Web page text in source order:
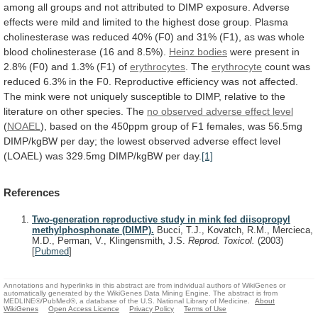
among all groups and not attributed to DIMP exposure. Adverse
effects were mild and limited to the highest dose group. Plasma
cholinesterase was reduced 40% (F0) and 31% (F1), as was whole
blood cholinesterase (16 and 8.5%). Heinz bodies were present in
2.8% (F0) and 1.3% (F1) of erythrocytes The erythrocyte count was
reduced 6.3% in the F0. Reproductive efficiency was not affected.
The mink were not uniquely susceptible to DIMP, relative to the
literature on other species. The no observed adverse effect level
(NOAEL ), based on the 450ppm group of F1 females, was 56.5mg
DIMP/kgBW per day; the lowest observed adverse effect level
(LOAEL) was 329.5mg DIMP/kgBW per day. [1]
References
Two-generation reproductive study in mink fed diisopropyl
methylphosphonate (DIMP). Bucci, T.J., Kovatch, R.M., Mercieca,
M.D., Perman, V., Klingensmith, J.S. Reprod. Toxicol. (2003)
[Pubmed]
Annotations and hyperlinks in this abstract are from individual authors of WikiGenes or
automatically generated by the WikiGenes Data Mining Engine. The abstract is from
MEDLINE®/PubMed®, a database of the U.S. National Library of Medicine.
About
WikiGenes
Open Access Licence Privacy Policy Terms of Use